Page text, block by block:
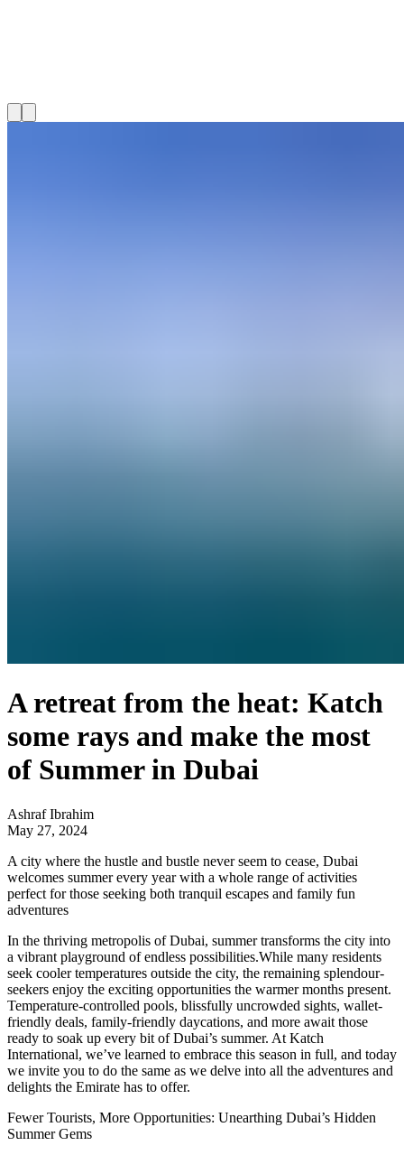
A retreat from the heat: Katch
some rays and make the most
of Summer in Dubai
Ashraf Ibrahim
May 27, 2024
A city where the hustle and bustle never seem to cease, Dubai
welcomes summer every year with a whole range of activities
perfect for those seeking both tranquil escapes and family fun
adventures
In the thriving metropolis of Dubai, summer transforms the city into
a vibrant playground of endless possibilities.While many residents
seek cooler temperatures outside the city, the remaining splendour-
seekers enjoy the exciting opportunities the warmer months present.
Temperature-controlled pools, blissfully uncrowded sights, wallet-
friendly deals, family-friendly daycations, and more await those
ready to soak up every bit of Dubai’s summer. At Katch
International, we’ve learned to embrace this season in full, and today
we invite you to do the same as we delve into all the adventures and
delights the Emirate has to offer.
Fewer Tourists, More Opportunities: Unearthing Dubai’s Hidden
Summer Gems